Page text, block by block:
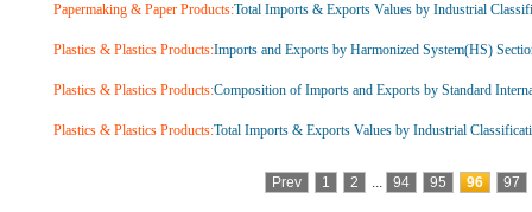
Papermaking & Paper Products:Total Imports & Exports Values by Industrial
Plastics & Plastics Products:Imports and Exports by Harmonized System(HS)
Plastics & Plastics Products:Composition of Imports and Exports by Standard
Plastics & Plastics Products:Total Imports & Exports Values by Industrial
Prev 1 2 ... 94 95 96 97